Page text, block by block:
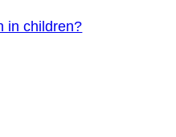
in children?